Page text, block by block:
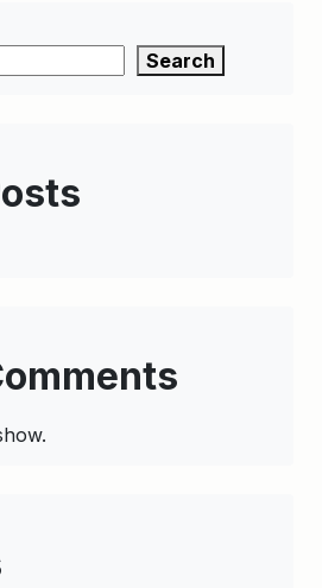
Search